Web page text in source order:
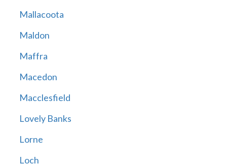
Mallacoota
Maldon
Maffra
Macedon
Macclesfield
Lovely Banks
Lorne
Loch